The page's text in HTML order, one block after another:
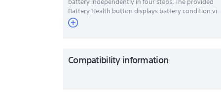
Battery Health button displays battery condition
Compatibility information